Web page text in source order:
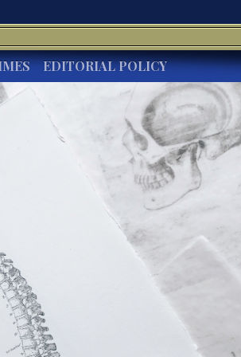
EDITORIAL POLICY